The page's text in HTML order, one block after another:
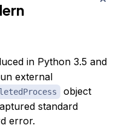
in Python 3.5 and
external
object
standard
error.